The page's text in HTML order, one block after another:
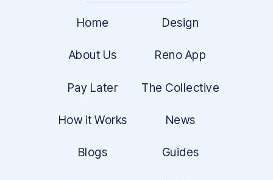
Home Design
About Us Reno App
Pay Later The Collective
How it Works News
Blogs Guides